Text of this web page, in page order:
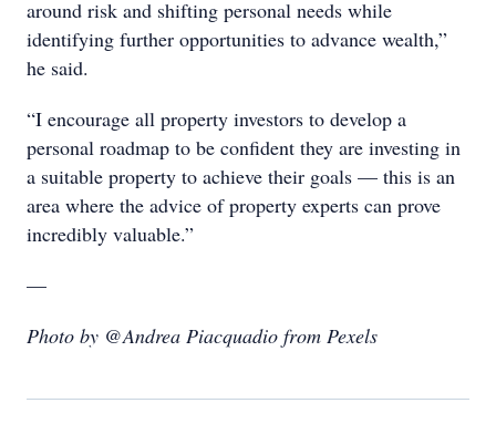
around risk and shifting personal needs while
identifying further opportunities to advance wealth,”
he said.
“I encourage all property investors to develop a
personal roadmap to be confident they are investing in
a suitable property to achieve their goals — this is an
area where the advice of property experts can prove
incredibly valuable.”
—
Photo by @Andrea Piacquadio from Pexels